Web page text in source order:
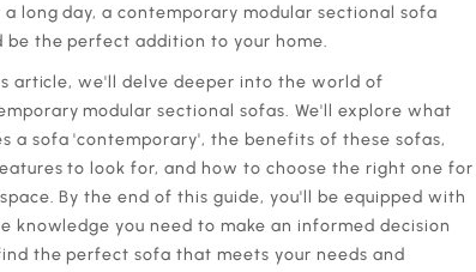
long day, a contemporary modular sectional sofa
be the perfect addition to your home.
article, we'll delve deeper into the world of
modular sectional sofas. We'll explore what
a sofa 'contemporary', the benefits of these sofas,
to look for, and how to choose the right one for
By the end of this guide, you'll be equipped with
knowledge you need to make an informed decision
the perfect sofa that meets your needs and